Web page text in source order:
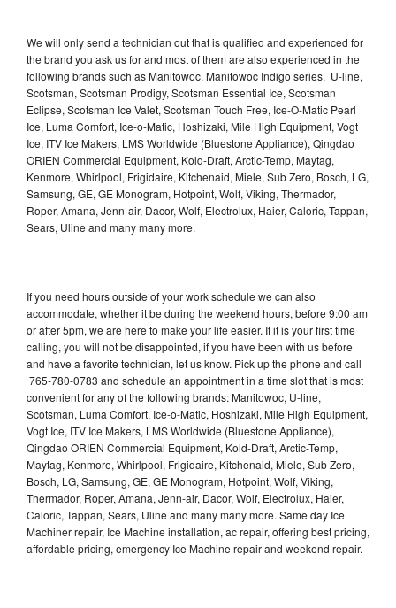
We will only send a technician out that is qualified and experienced for
the brand you ask us for and most of them are also experienced in the
following brands such as Manitowoc, Manitowoc Indigo series, U-line,
Scotsman, Scotsman Prodigy, Scotsman Essential Ice, Scotsman
Eclipse, Scotsman Ice Valet, Scotsman Touch Free, Ice-O-Matic Pearl
Ice, Luma Comfort, Ice-o-Matic, Hoshizaki, Mile High Equipment, Vogt
Ice, ITV Ice Makers, LMS Worldwide (Bluestone Appliance), Qingdao
ORIEN Commercial Equipment, Kold-Draft, Arctic-Temp, Maytag,
Kenmore, Whirlpool, Frigidaire, Kitchenaid, Miele, Sub Zero, Bosch, LG,
Samsung, GE, GE Monogram, Hotpoint, Wolf, Viking, Thermador,
Roper, Amana, Jenn-air, Dacor, Wolf, Electrolux, Haier, Caloric, Tappan,
Sears, Uline and many many more.
If you need hours outside of your work schedule we can also
accommodate, whether it be during the weekend hours, before 9:00 am
or after 5pm, we are here to make your life easier. If it is your first time
calling, you will not be disappointed, if you have been with us before
and have a favorite technician, let us know. Pick up the phone and call
765-780-0783 and schedule an appointment in a time slot that is most
convenient for any of the following brands: Manitowoc, U-line,
Scotsman, Luma Comfort, Ice-o-Matic, Hoshizaki, Mile High Equipment,
Vogt Ice, ITV Ice Makers, LMS Worldwide (Bluestone Appliance),
Qingdao ORIEN Commercial Equipment, Kold-Draft, Arctic-Temp,
Maytag, Kenmore, Whirlpool, Frigidaire, Kitchenaid, Miele, Sub Zero,
Bosch, LG, Samsung, GE, GE Monogram, Hotpoint, Wolf, Viking,
Thermador, Roper, Amana, Jenn-air, Dacor, Wolf, Electrolux, Haier,
Caloric, Tappan, Sears, Uline and many many more. Same day Ice
Machiner repair, Ice Machine installation, ac repair, offering best pricing,
affordable pricing, emergency Ice Machine repair and weekend repair.